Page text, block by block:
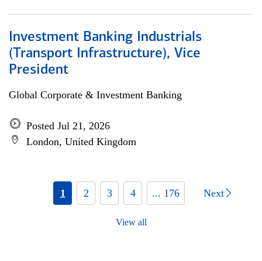
Investment Banking Industrials
(Transport Infrastructure), Vice
President
Global Corporate & Investment Banking
Posted Jul 21, 2026
London, United Kingdom
1 2 3 4 ... 176 Next
View all